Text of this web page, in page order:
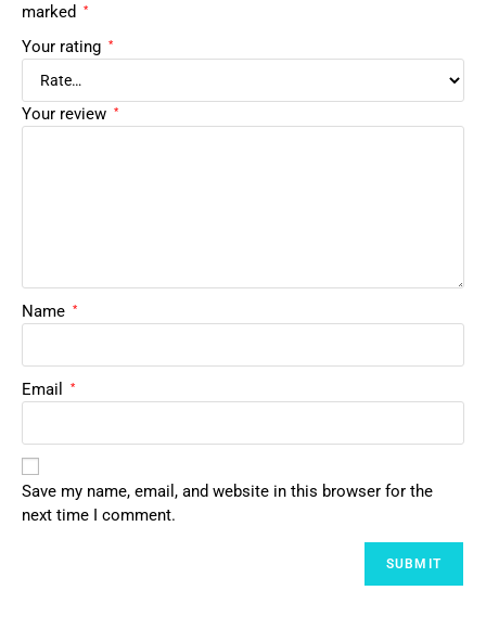
marked
*
Your rating *
Your review *
Name *
Email *
Save my name, email, and website in this browser for the
next time I comment.